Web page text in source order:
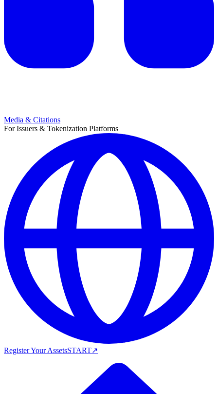
Media & Citations
For Issuers & Tokenization Platforms
Register Your AssetsSTART↗